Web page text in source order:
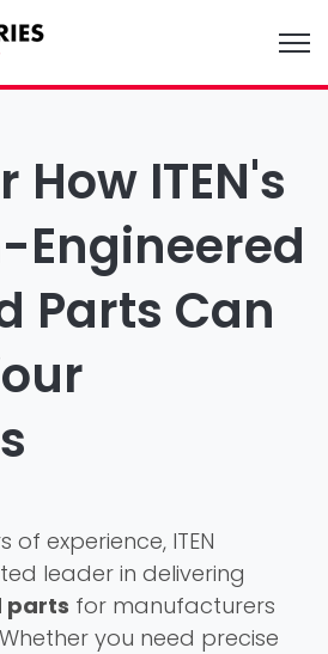
How ITEN's
Engineered
Parts Can
of experience, ITEN
leader in delivering
parts for manufacturers
you need precise